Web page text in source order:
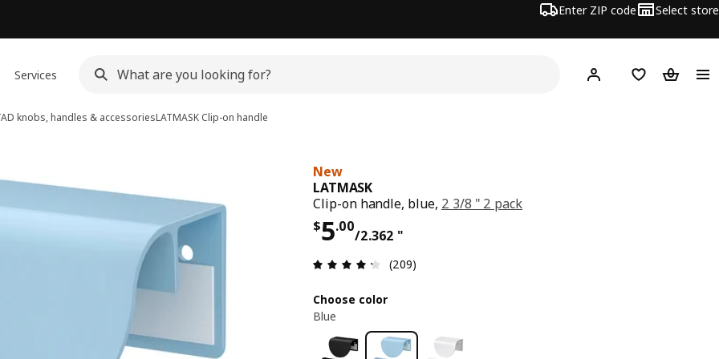
Enter ZIP code Select store
Services Hej! Log in or sign up
Favorites
knobs, handles & accessoriesLATMASK Clip-on handle
New
LATMASK
Clip-on handle, blue, 2 3/8 " 2 pack
$5.00
/2.362 "
Price $ 5.00/2.362 "
Review: 4.3 out of 5 stars. Total reviews: 209
(209)
Choose color
Blue